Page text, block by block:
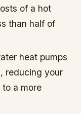
of a hot
than half of
heat pumps
reducing your
a more